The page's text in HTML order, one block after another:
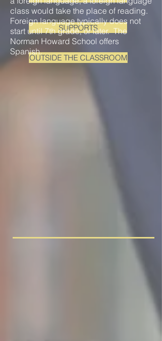
SUPPORTS
OUTSIDE THE CLASSROOM
class would take the place of reading.
Foreign language typically does not
start until 7th grade, or later. The
Norman Howard School offers
Spanish.